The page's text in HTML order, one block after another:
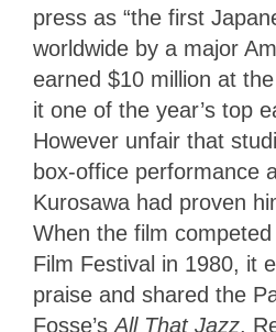
press as “the first
worldwide by a major
earned $10 million at
it one of the year’s top
However unfair that
box-office performance
Kurosawa had proven
When the film
Film Festival in 1980, it
praise and shared the
Fosse’sAll That Jazz.